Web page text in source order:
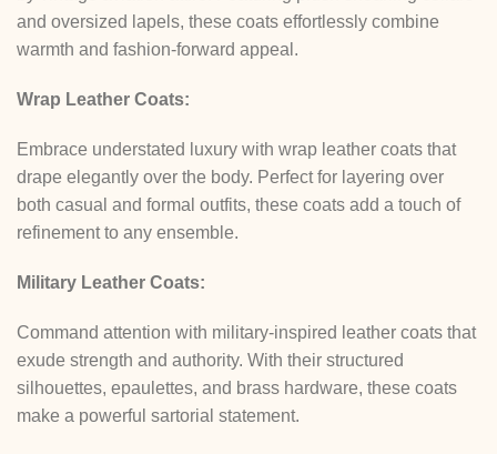
and oversized lapels, these coats effortlessly combine
warmth and fashion-forward appeal.
Wrap Leather Coats:
Embrace understated luxury with wrap leather coats that
drape elegantly over the body. Perfect for layering over
both casual and formal outfits, these coats add a touch of
refinement to any ensemble.
Military Leather Coats:
Command attention with military-inspired leather coats that
exude strength and authority. With their structured
silhouettes, epaulettes, and brass hardware, these coats
make a powerful sartorial statement.